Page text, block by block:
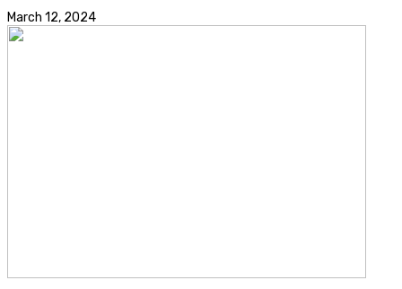
March 12, 2024